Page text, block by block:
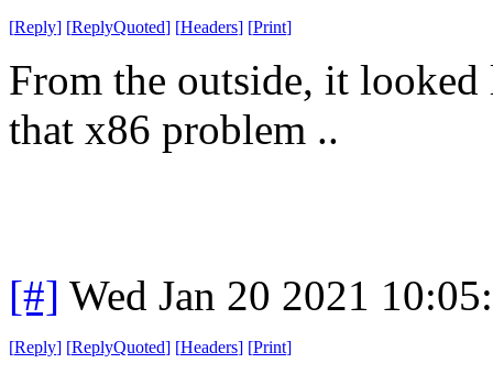
[Reply] [ReplyQuoted] [Headers] [Print]
From the outside, it
that x86 problem ..
[#] Wed Jan 20 2021
[Reply] [ReplyQuoted] [Headers] [Print]